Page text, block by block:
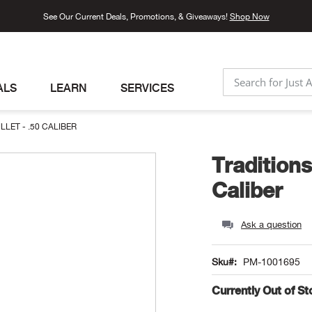
See Our Current Deals, Promotions, & Giveaways! Shop Now
SEARCH
LEARN SERVICES
- .50 CALIBER
Caliber
Ask a question
Sku PM-1001695
Currently Out of